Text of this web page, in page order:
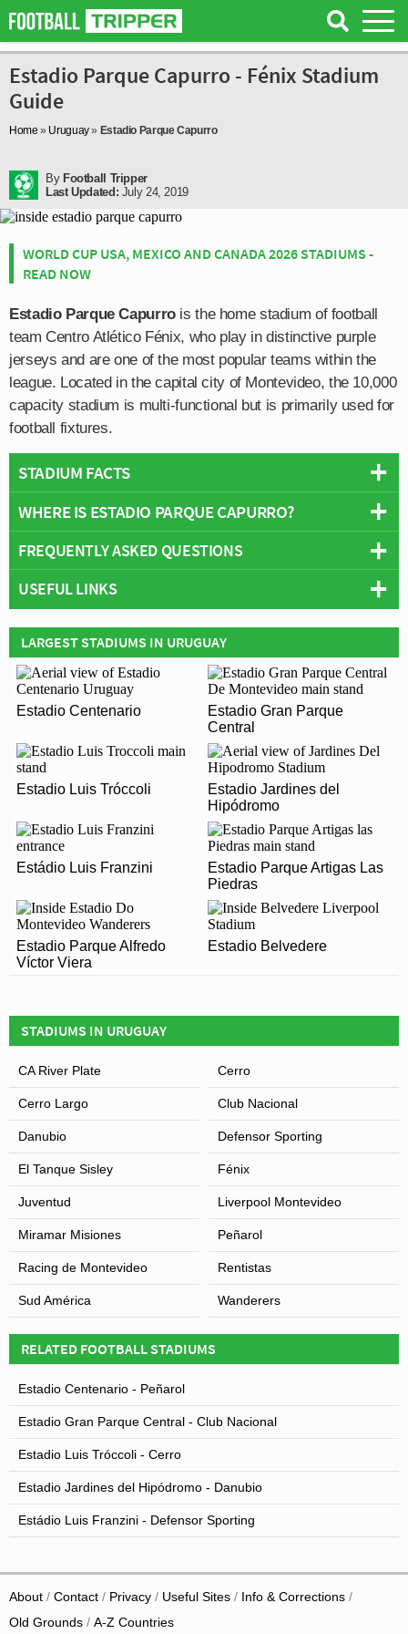
Estadio Parque Capurro - Fénix Stadium
Guide
Home » Uruguay» Estadio Parque Capurro
By Football Tripper
Last Updated: July 24, 2019
WORLD CUP USA, MEXICO AND CANADA 2026 STADIUMS -
READ NOW
Estadio Parque Capurrois the home stadium of football
team Centro Atlético Fénix, who play in distinctive purple
jerseys and are one of the most popular teams within the
league. Located in the capital city of Montevideo, the 10,000
capacity stadium is multi-functional but is primarily used for
football fixtures.
STADIUM FACTS
Overview
Team: Fénix
Capacity: 10,000
Address:Montevideo
WHERE IS ESTADIO PARQUE CAPURRO?
+
−
contributors, CC-BY-SA , Imagery ©
FREQUENTLY ASKED QUESTIONS
WHO PLAYS AT ESTADIO PARQUE CAPURRO?
Uruguayan side Fénix play their home matches at
Estadio Parque Capurro.
WHAT IS THE CAPACITY OF ESTADIO PARQUE
CAPURRO?
As of 2026 Estadio Parque Capurro has an official
seating capacity of 10,000 for Football matches.
WHEN WAS ESTADIO PARQUE CAPURRO
OPENED?
Estadio Parque Capurro officially opened in 1993 and is
home to Fénix
ARE THERE ANY COVID RESTRICTIONS AT THE
Covid Restrictions may be in place when you visit
Estadio Parque Capurro in 2026. Please visit the official
website of Fénix for full information on changes due to
the Coronavirus.
USEFUL LINKS
Centro Atlético Fénix F.C
LARGEST STADIUMS IN URUGUAY
Estadio Centenario
Estadio Gran Parque
Central
Estadio Luis Tróccoli
Estadio Jardines del
Hipódromo
Estádio Luis Franzini
Estadio Parque Artigas Las
Piedras
Estadio Parque Alfredo
Víctor Viera
Estadio Belvedere
STADIUMS IN URUGUAY
CA River Plate Cerro
Cerro Largo Club Nacional
Danubio Defensor Sporting
El Tanque Sisley Fénix
Juventud Liverpool Montevideo
Miramar Misiones Peñarol
Racing de Montevideo Rentistas
Sud América Wanderers
RELATED FOOTBALL STADIUMS
Estadio Centenario - Peñarol
Estadio Gran Parque Central - Club Nacional
Estadio Luis Tróccoli - Cerro
Estadio Jardines del Hipódromo - Danubio
Estádio Luis Franzini - Defensor Sporting
About Contact Privacy Useful Sites
Info & Corrections
Old Grounds
A-Z Countries